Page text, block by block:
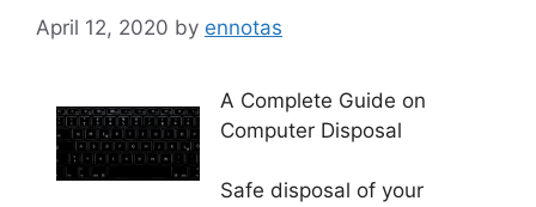
April 12, 2020 by ennotas
A Complete Guide on
Computer Disposal
Safe disposal of your